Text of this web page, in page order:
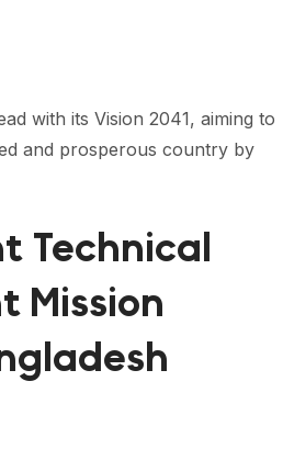
with its Vision 2041, aiming to
and prosperous country by
Technical
Mission